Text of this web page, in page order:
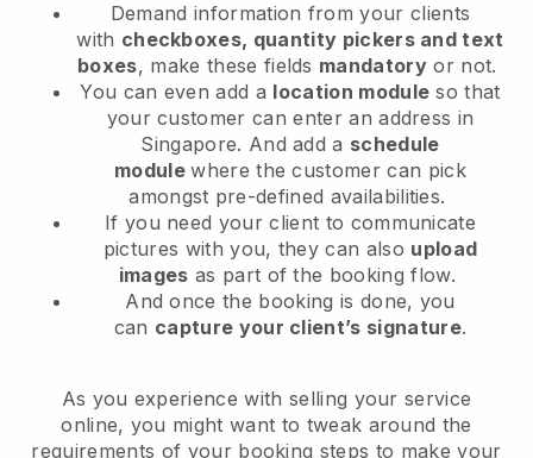
Demand information from your clients
with checkboxes, quantity pickers and text
boxes, make these fields mandatory or not.
You can even add a location module so that
your customer can enter an address in
Singapore. And add a schedule
modulewhere the customer can pick
amongst pre-defined availabilities.
If you need your client to communicate
pictures with you, they can also upload
images as part of the booking flow.
And once the booking is done, you
can capture your client’s signature.
As you experience with selling your service
online, you might want to tweak around the
requirements of your booking steps to make your